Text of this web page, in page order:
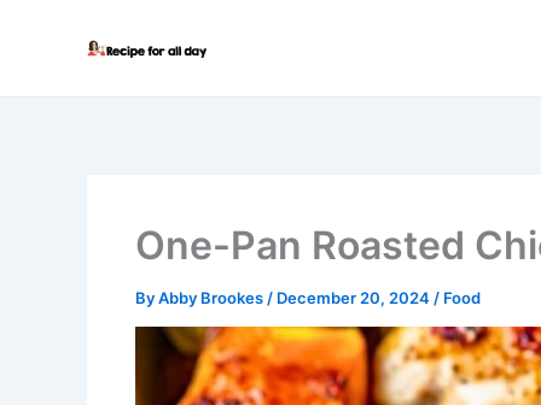
One-Pan Roasted
ByAbby Brookes / December 20, 2024 / Food